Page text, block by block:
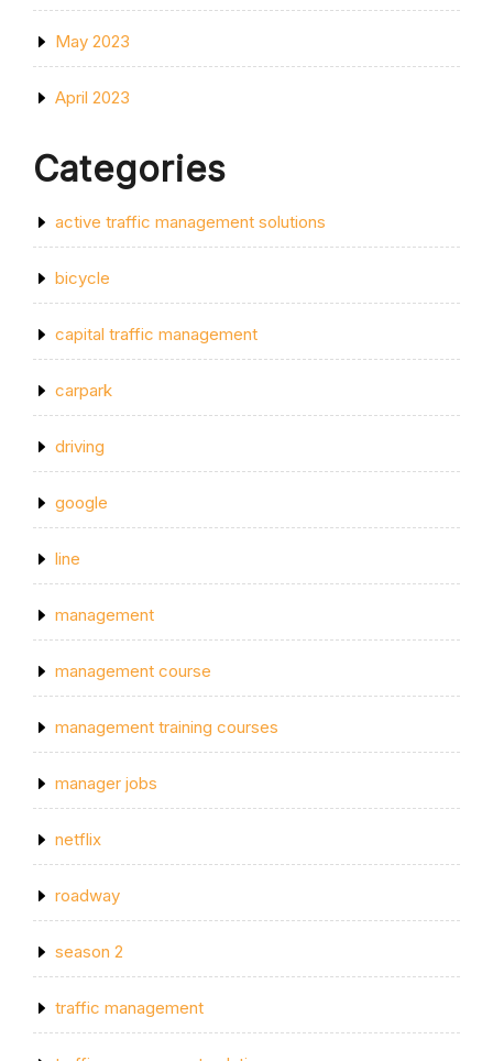
May 2023
April 2023
Categories
active traffic management solutions
bicycle
capital traffic management
carpark
driving
google
line
management
management course
management training courses
manager jobs
netflix
roadway
season 2
traffic management